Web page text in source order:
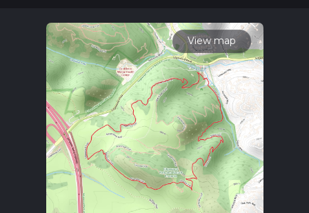
read about how we calculate hike time.
View map